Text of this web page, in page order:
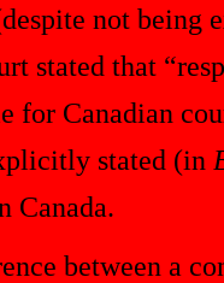
not
stated that
for Canadian
stated (in
Canada.
between a